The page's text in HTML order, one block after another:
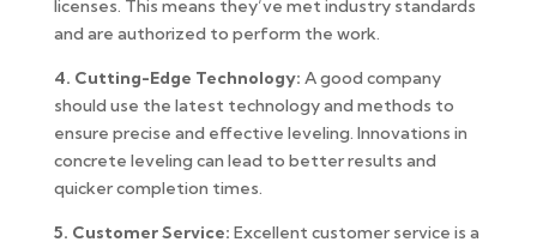
licenses. This means they’ve met industry standards
and are authorized to perform the work.
4. Cutting-Edge Technology: A good company
should use the latest technology and methods to
ensure precise and effective leveling. Innovations in
concrete leveling can lead to better results and
quicker completion times.
5. Customer Service: Excellent customer service is a